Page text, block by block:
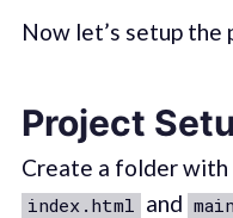
Now let’s setup the
Project
Create a folder with
index.html and